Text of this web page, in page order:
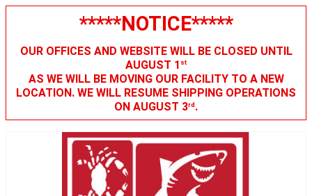
*****NOTICE*****
OUR OFFICES AND WEBSITE WILL BE CLOSED UNTIL
AUGUST 1 st
AS WE WILL BE MOVING OUR FACILITY TO A NEW
LOCATION. WE WILL RESUME SHIPPING OPERATIONS
ON AUGUST 3rd.